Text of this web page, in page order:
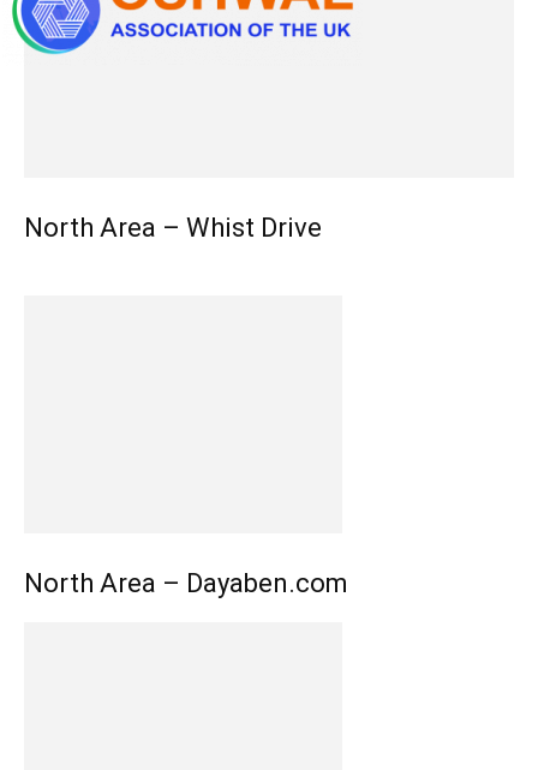
North Area – Whist Drive
North Area – Dayaben.com